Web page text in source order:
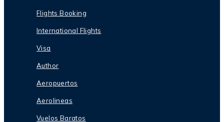
Flights Booking
International Flights
Visa
Author
Aeropuertos
Aerolineas
Vuelos Baratos